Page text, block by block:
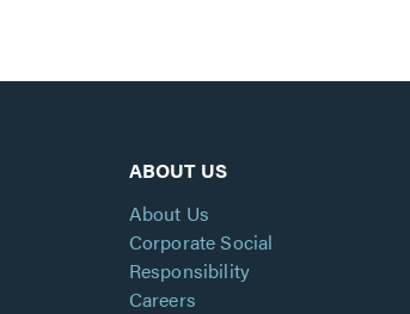
ABOUT US
About Us
Corporate Social
Responsibility
Careers